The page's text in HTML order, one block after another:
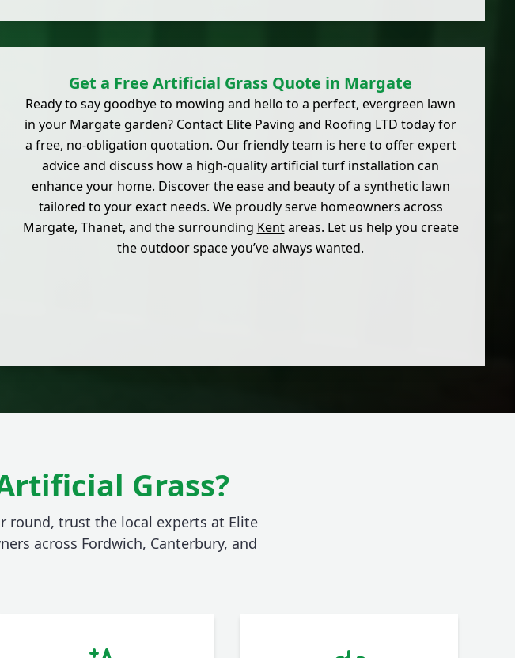
Get a Free Artificial Grass Quote in Margate
Ready to say goodbye to mowing and hello to a perfect, evergreen lawn
in your Margate garden? Contact Elite Paving and Roofing LTD today for
a free, no-obligation quotation. Our friendly team is here to offer expert
advice and discuss how a high-quality artificial turf installation can
enhance your home. Discover the ease and beauty of a synthetic lawn
tailored to your exact needs. We proudly serve homeowners across
Margate, Thanet, and the surrounding Kentareas. Let us help you create
the outdoor space you’ve always wanted.
Grass?
round, trust the local experts at Elite
across Fordwich, Canterbury, and